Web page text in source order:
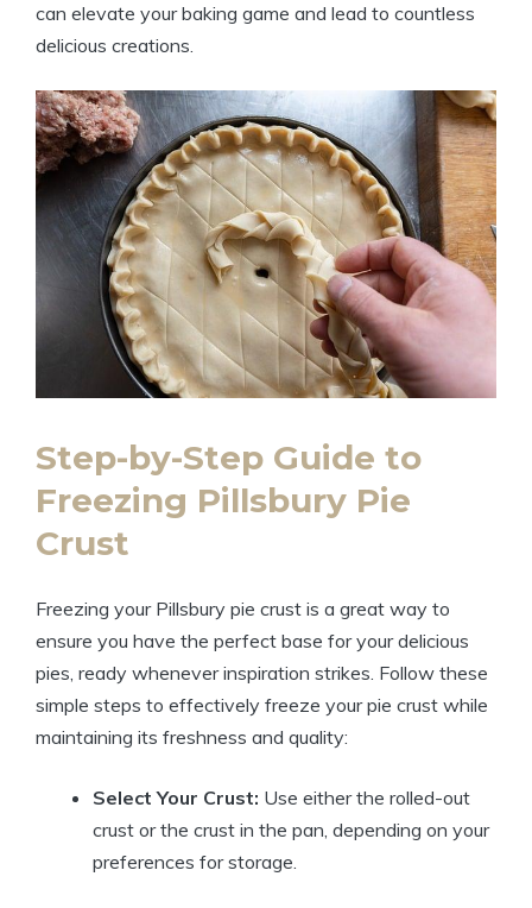
can elevate your baking game and lead to countless
delicious creations.
Step-by-Step Guide to
Freezing Pillsbury Pie
Crust
Freezing your Pillsbury pie crust is a great way to
ensure you have the perfect base for your delicious
pies, ready whenever inspiration strikes. Follow these
simple steps to effectively freeze your pie crust while
maintaining its freshness and quality:
Select Your Crust: Use either the rolled-out
crust or the crust in the pan, depending on your
preferences for storage.